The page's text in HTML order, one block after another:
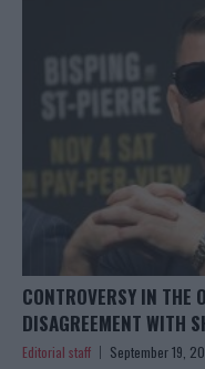
CONTROVERSY IN THE
DISAGREEMENT WITH
Editorial staff September 19,